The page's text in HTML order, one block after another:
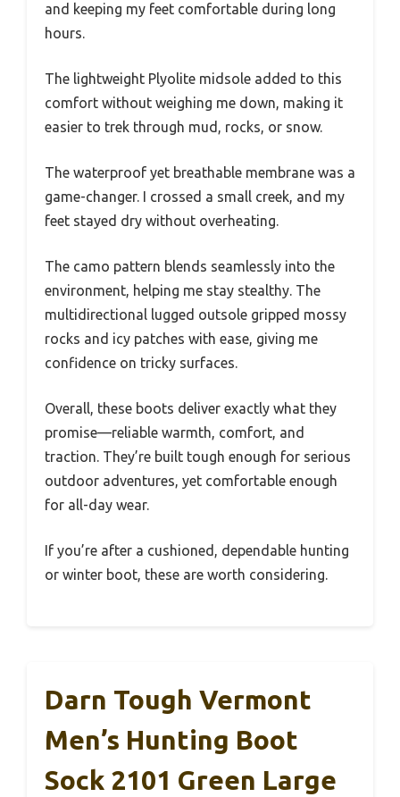
and keeping my feet comfortable during long
hours.
The lightweight Plyolite midsole added to this
comfort without weighing me down, making it
easier to trek through mud, rocks, or snow.
The waterproof yet breathable membrane was a
game-changer. I crossed a small creek, and my
feet stayed dry without overheating.
The camo pattern blends seamlessly into the
environment, helping me stay stealthy. The
multidirectional lugged outsole gripped mossy
rocks and icy patches with ease, giving me
confidence on tricky surfaces.
Overall, these boots deliver exactly what they
promise—reliable warmth, comfort, and
traction. They’re built tough enough for serious
outdoor adventures, yet comfortable enough
for all-day wear.
If you’re after a cushioned, dependable hunting
or winter boot, these are worth considering.
Darn Tough Vermont
Men’s Hunting Boot
Sock 2101 Green Large